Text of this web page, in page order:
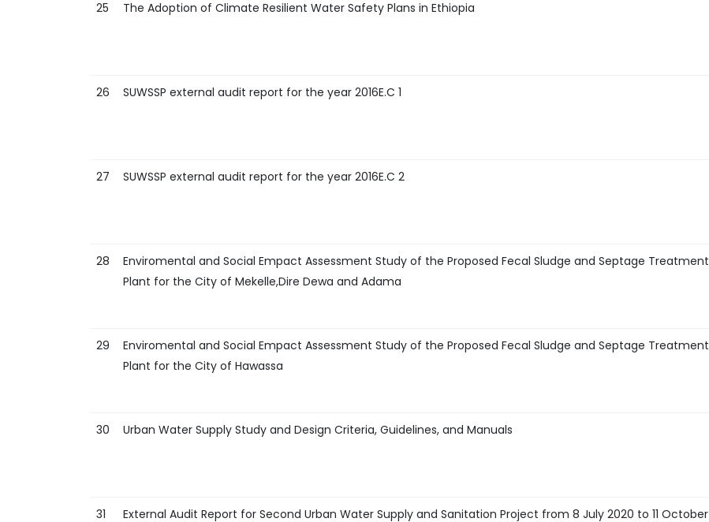
25 The Adoption of Climate Resilient Water Safety Plans in Ethiopia
26 SUWSSP external audit report for the year 2016E.C 1
27 SUWSSP external audit report for the year 2016E.C 2
28
Enviromental and Social Empact Assessment Study of the Proposed Fecal Sludge and Septage Treatment
Plant for the City of Mekelle,Dire Dewa and Adama
29
Enviromental and Social Empact Assessment Study of the Proposed Fecal Sludge and Septage Treatment
Plant for the City of Hawassa
30 Urban Water Supply Study and Design Criteria, Guidelines, and Manuals
31 External Audit Report for Second Urban Water Supply and Sanitation Project from 8 July 2020 to 11 October